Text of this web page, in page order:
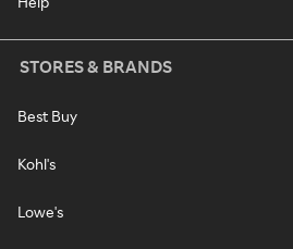
STORES & BRANDS
Best Buy
Kohl's
Lowe's